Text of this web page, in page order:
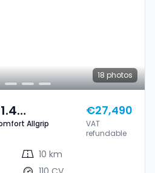
18 photos
Allgrip
€27,490
VAT
refundable
10 km